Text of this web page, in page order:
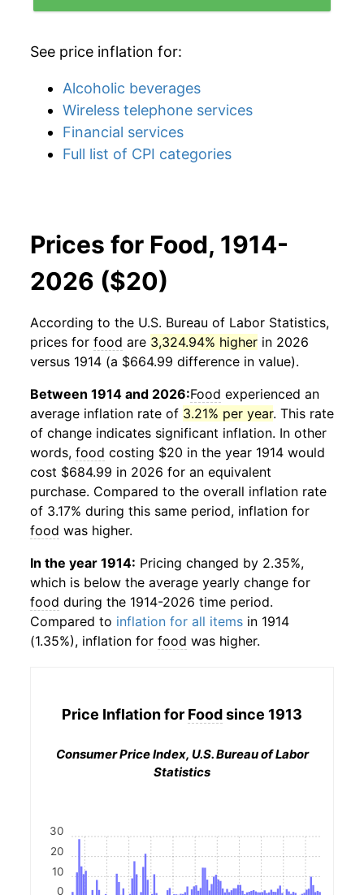
See price inflation for:
Alcoholic beverages
Wireless telephone services
Financial services
Full list of CPI categories
Prices for Food, 1914-
2026 ($20)
According to the U.S. Bureau of Labor Statistics,
prices for food are 3,324.94% higher in 2026
versus 1914 (a $664.99 difference in value).
Between 1914 and 2026:Food experienced an
average inflation rate of 3.21% per year. This rate
of change indicates significant inflation. In other
words, food costing $20 in the year 1914 would
cost $684.99 in 2026 for an equivalent
purchase. Compared to the overall inflation rate
of 3.17% during this same period, inflation for
food was higher.
In the year 1914: Pricing changed by 2.35%,
which is below the average yearly change for
food during the 1914-2026 time period.
Compared to inflation for all items in 1914
(1.35%), inflation for food was higher.
Price Inflation for Foodsince 1913
Consumer Price Index, U.S. Bureau of Labor
Statistics
0
10
20
30